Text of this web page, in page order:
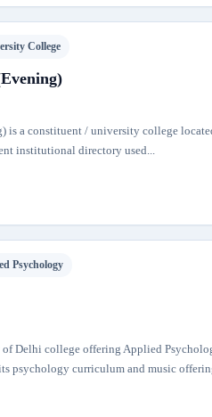
College
is a constituent / university college
institutional directory used...
Psychology
Delhi college offering Applied
psychology curriculum and music